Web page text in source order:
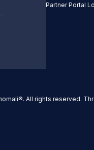
Partner Portal
All rights reserved.